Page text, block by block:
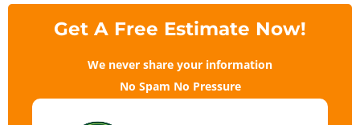
Get A Free Estimate Now!
We never share your information
No Spam No Pressure